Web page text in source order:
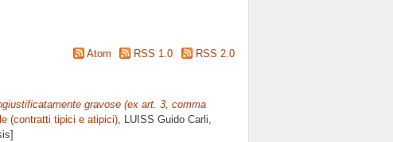
Atom RSS 1.0 RSS 2.0
gravose (ex art. 3, comma
(contratti tipici e atipici), LUISS Guido Carli,